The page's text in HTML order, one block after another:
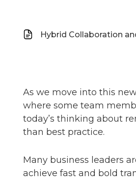
Hybrid Collaboration
As we move into this
where some team
today’s thinking about
than best practice.
Many business leaders
achieve fast and bold